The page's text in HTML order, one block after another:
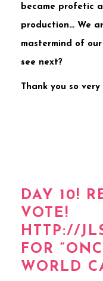
became profetic
production… We
mastermind of
see next?
Thank you so
DAY 10!
VOTE!
HTTP://
FOR
WORLD